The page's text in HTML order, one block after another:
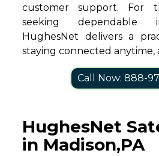
customer support. For
seeking dependable
HughesNet delivers a
staying connected anytime,
Call Now: 888-
HughesNet
in Madison,PA